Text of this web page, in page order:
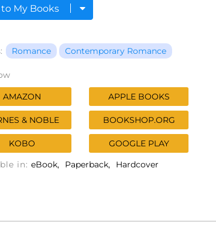
My Books
Romance Contemporary Romance
AMAZON APPLE BOOKS
& NOBLE BOOKSHOP.ORG
KOBO
GOOGLE PLAY
in: eBook Paperback Hardcover